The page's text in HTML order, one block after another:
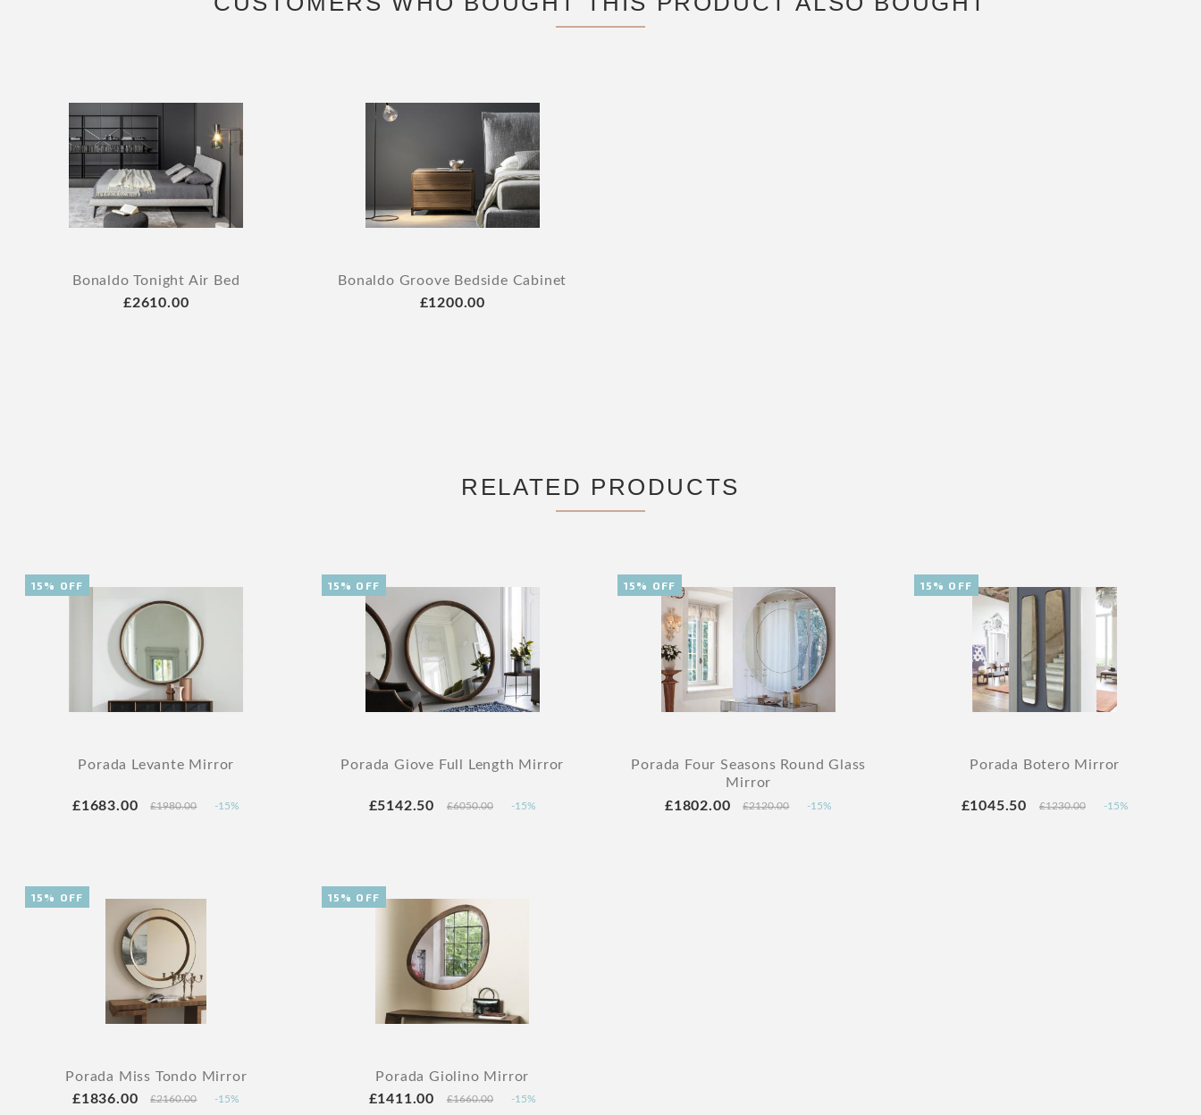
Bonaldo Tonight Air Bed
£2610.00
Bonaldo Groove Bedside Cabinet
£1200.00
RELATED PRODUCTS
Porada Levante Mirror
£1683.00 £1980.00 -15%
15% OFF
Porada Giove Full Length Mirror
£5142.50 £6050.00 -15%
15% OFF
Porada Four Seasons Round Glass
Mirror
£1802.00
£2120.00 -15%
15% OFF
Porada Botero Mirror
£1045.50 £1230.00 -15%
15% OFF
Porada Miss Tondo Mirror
£1836.00
£2160.00 -15%
15% OFF
Porada Giolino Mirror
£1411.00
£1660.00 -15%
15% OFF